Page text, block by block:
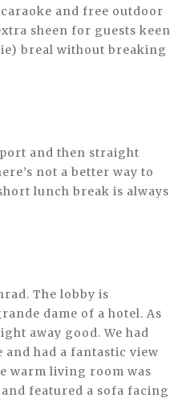
and free outdoor
sheen for guests keen
breal without breaking
and then straight
not a better way to
lunch break is always
The lobby is
dame of a hotel. As
away good. We had
and had a fantastic view
warm living room was
featured a sofa facing